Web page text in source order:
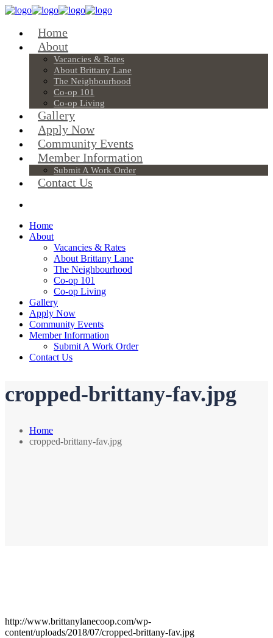
Home
About
Vacancies & Rates
About Brittany Lane
The Neighbourhood
Co-op 101
Co-op Living
Gallery
Apply Now
Community Events
Member Information
Submit A Work Order
Contact Us
Home
About
Vacancies & Rates
About Brittany Lane
The Neighbourhood
Co-op 101
Co-op Living
Gallery
Apply Now
Community Events
Member Information
Submit A Work Order
Contact Us
cropped-brittany-fav.jpg
Home
cropped-brittany-fav.jpg
http://www.brittanylanecoop.com/wp-
content/uploads/2018/07/cropped-brittany-fav.jpg